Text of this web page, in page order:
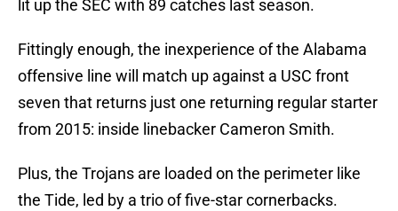
lit up the SEC with 89 catches last season.
Fittingly enough, the inexperience of the Alabama
offensive line will match up against a USC front
seven that returns just one returning regular starter
from 2015: inside linebacker Cameron Smith.
Plus, the Trojans are loaded on the perimeter like
the Tide, led by a trio of five-star cornerbacks.